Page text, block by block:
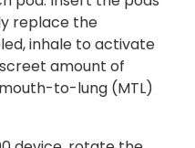
replace the
inhale to activate
amount of
to-lung (MTL)